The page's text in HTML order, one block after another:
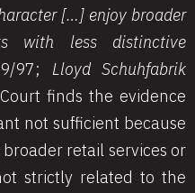
[…] enjoy broader
with less distinctive
97; Lloyd Schuhfabrik
finds the evidence
not sufficient because
retail services or
strictly related to the